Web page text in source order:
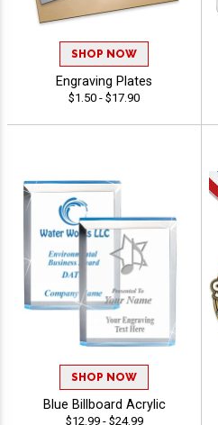
SHOP NOW
Engraving Plates
$1.50 - $17.90
SHOP NOW
Blue Billboard Acrylic
$12.99 - $24.99